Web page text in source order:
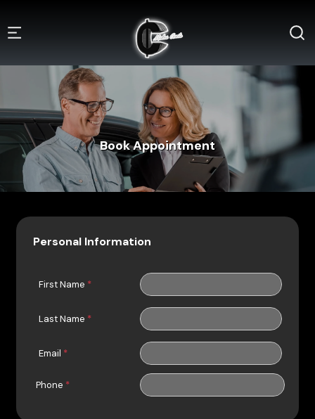
Book Appointment
Personal Information
First Name *
Last Name *
Email *
Phone *